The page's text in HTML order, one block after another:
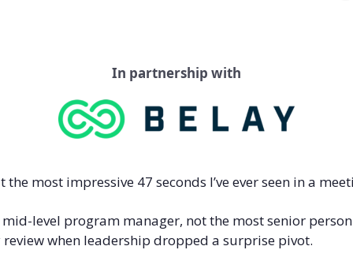
In partnership with
most impressive 47 seconds I’ve ever seen in a
level program manager, not the most senior
when leadership dropped a surprise pivot.